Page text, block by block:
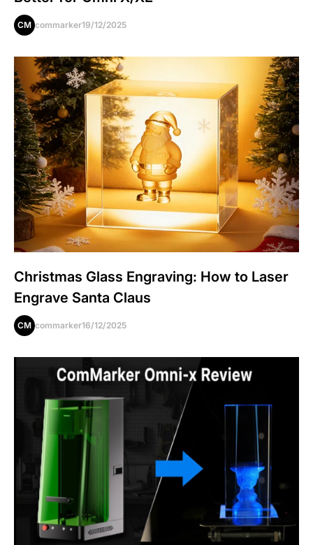
CM commarker19/12/2025
Christmas Glass Engraving: How to Laser
Engrave Santa Claus
CM commarker16/12/2025